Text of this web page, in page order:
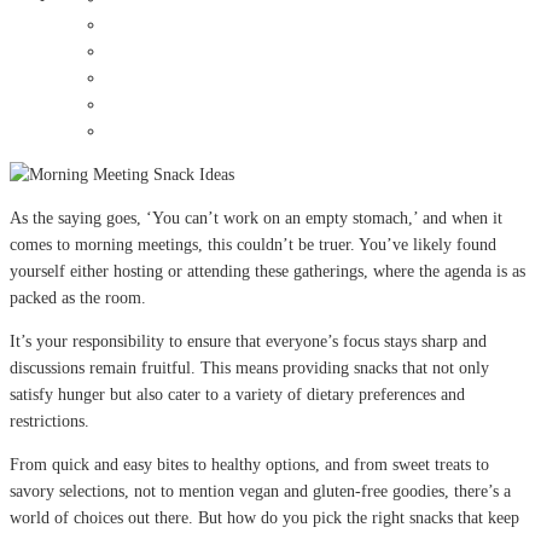
As the saying goes, ‘You can’t work on an empty stomach,’ and when it
comes to morning meetings, this couldn’t be truer. You’ve likely found
yourself either hosting or attending these gatherings, where the agenda is as
packed as the room.
It’s your responsibility to ensure that everyone’s focus stays sharp and
discussions remain fruitful. This means providing snacks that not only
satisfy hunger but also cater to a variety of dietary preferences and
restrictions.
From quick and easy bites to healthy options, and from sweet treats to
savory selections, not to mention vegan and gluten-free goodies, there’s a
world of choices out there. But how do you pick the right snacks that keep